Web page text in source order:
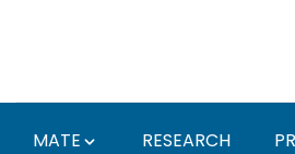
MATE RESEARCH